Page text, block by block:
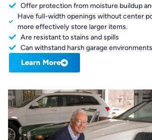
Offer protection from moisture buildup
Have full-width openings without center
more effectively store larger items.
Are resistant to stains and spills
Can withstand harsh garage environments
Learn More